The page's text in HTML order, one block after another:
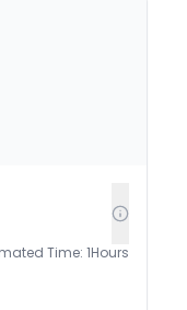
Time: 1Hours